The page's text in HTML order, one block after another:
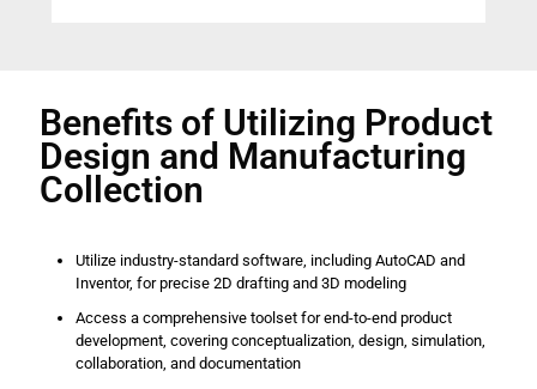
Benefits of Utilizing Product
Design and Manufacturing
Collection
Utilize industry-standard software, including AutoCAD and
Inventor, for precise 2D drafting and 3D modeling
Access a comprehensive toolset for end-to-end product
development, covering conceptualization, design, simulation,
collaboration, and documentation